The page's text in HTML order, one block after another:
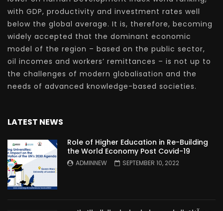
with GDP, productivity and investment rates well
below the global average. It is, therefore, becoming
widely accepted that the dominant economic
model of the region – based on the public sector,
oil incomes and workers’ remittances – is not up to
the challenges of modern globalisation and the
needs of advanced knowledge-based societies.
LATEST NEWS
Role of Higher Education in Re-Building
the World Economy Post Covid-19
ADMINNEW SEPTEMBER 10, 2022